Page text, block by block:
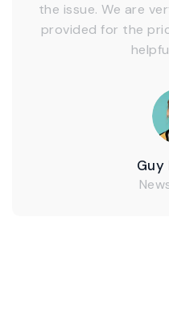
the issue. We are
provided for the
Guy